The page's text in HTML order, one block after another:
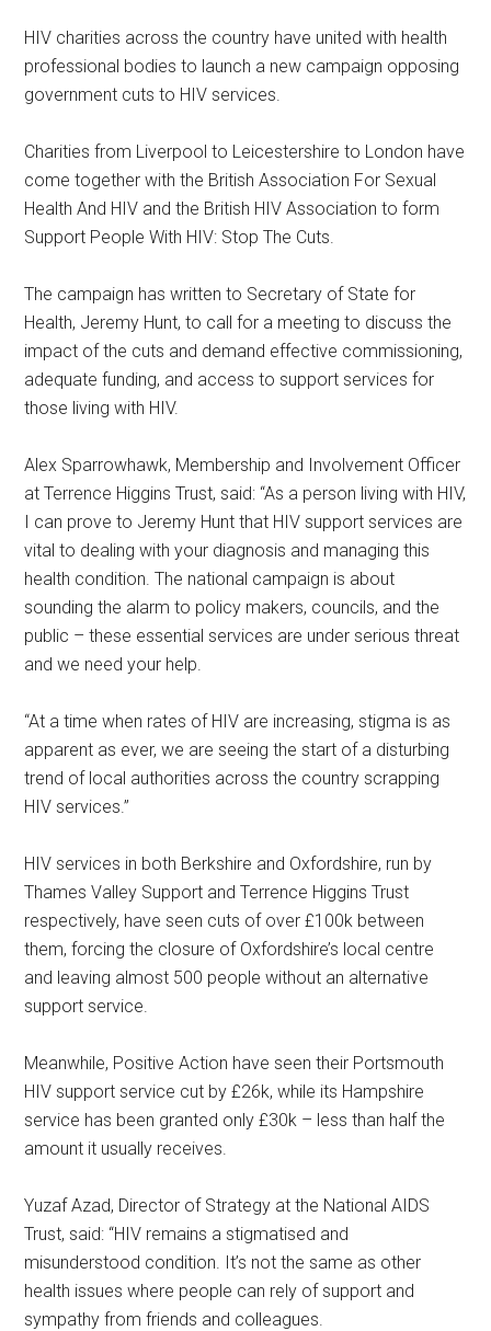
HIV charities across the country have united with health
professional bodies to launch a new campaign opposing
government cuts to HIV services.
Charities from Liverpool to Leicestershire to London have
come together with the British Association For Sexual
Health And HIV and the British HIV Association to form
Support People With HIV: Stop The Cuts.
The campaign has written to Secretary of State for
Health, Jeremy Hunt, to call for a meeting to discuss the
impact of the cuts and demand effective commissioning,
adequate funding, and access to support services for
those living with HIV.
Alex Sparrowhawk, Membership and Involvement Officer
at Terrence Higgins Trust, said: “As a person living with HIV,
I can prove to Jeremy Hunt that HIV support services are
vital to dealing with your diagnosis and managing this
health condition. The national campaign is about
sounding the alarm to policy makers, councils, and the
public – these essential services are under serious threat
and we need your help.
“At a time when rates of HIV are increasing, stigma is as
apparent as ever, we are seeing the start of a disturbing
trend of local authorities across the country scrapping
HIV services.”
HIV services in both Berkshire and Oxfordshire, run by
Thames Valley Support and Terrence Higgins Trust
respectively, have seen cuts of over £100k between
them, forcing the closure of Oxfordshire’s local centre
and leaving almost 500 people without an alternative
support service.
Meanwhile, Positive Action have seen their Portsmouth
HIV support service cut by £26k, while its Hampshire
service has been granted only £30k – less than half the
amount it usually receives.
Yuzaf Azad, Director of Strategy at the National AIDS
Trust, said: “HIV remains a stigmatised and
misunderstood condition. It’s not the same as other
health issues where people can rely of support and
sympathy from friends and colleagues.